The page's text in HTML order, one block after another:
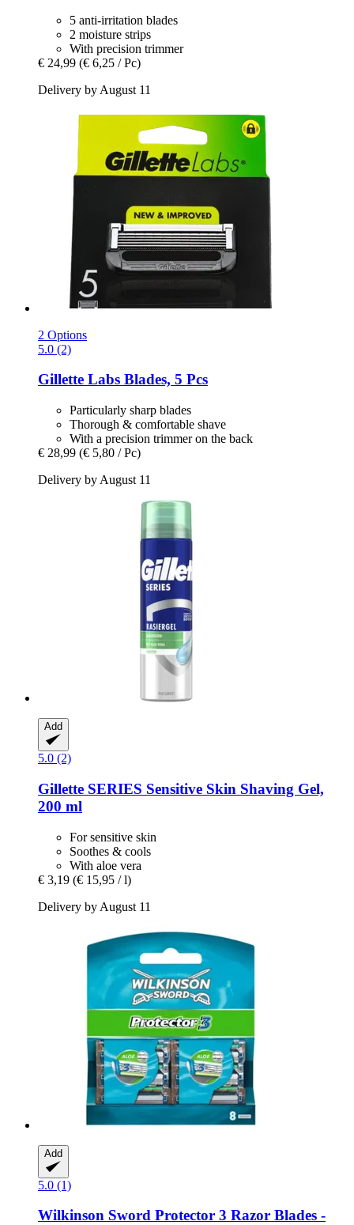
5 anti-irritation blades
2 moisture strips
With precision trimmer
€ 24,99 (€ 6,25 / Pc)
Delivery by August 11
2 Options
5.0 (2)
Gillette Labs Blades, 5 Pcs
Particularly sharp blades
Thorough & comfortable shave
With a precision trimmer on the back
€ 28,99 (€ 5,80 / Pc)
Delivery by August 11
Add
5.0 (2)
Gillette SERIES Sensitive Skin Shaving Gel,
200 ml
For sensitive skin
Soothes & cools
With aloe vera
€ 3,19 (€ 15,95 / l)
Delivery by August 11
Add
5.0 (1)
Wilkinson Sword Protector 3 Razor Blades -​